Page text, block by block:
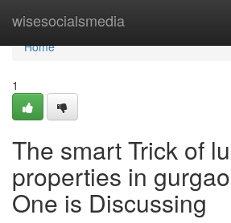
wisesocialsmedia
Home
Home
1
The smart Trick of
properties in
One is Discussing